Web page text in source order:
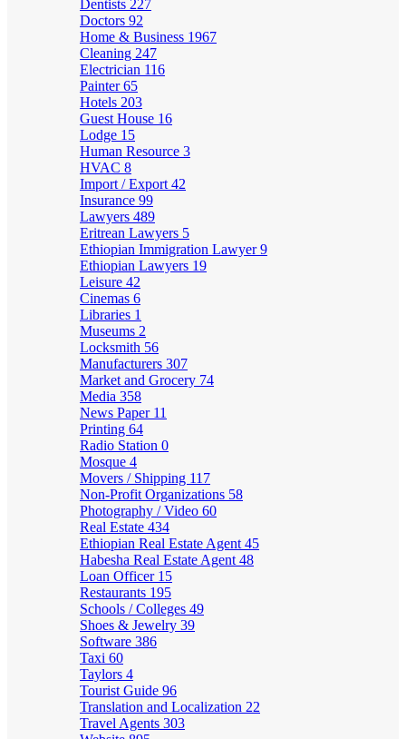
Dentists 227
Doctors 92
Home & Business 1967
Cleaning 247
Electrician 116
Painter65
Hotels 203
Guest House 16
Lodge 15
Human Resource 3
HVAC 8
Import / Export 42
Insurance 99
Lawyers 489
Eritrean Lawyers 5
Ethiopian Immigration Lawyer9
Ethiopian Lawyers 19
Leisure 42
Cinemas 6
Libraries 1
Museums 2
Locksmith 56
Manufacturers 307
Market and Grocery 74
Media 358
News Paper 11
Printing 64
Radio Station 0
Mosque 4
Movers / Shipping 117
Non-Profit Organizations 58
Photography / Video 60
Real Estate 434
Ethiopian Real Estate Agent 45
Habesha Real Estate Agent 48
Loan Officer 15
Restaurants 195
Schools / Colleges 49
Shoes & Jewelry 39
Software 386
Taxi 60
Taylors 4
Tourist Guide 96
Translation and Localization 22
Travel Agents 303